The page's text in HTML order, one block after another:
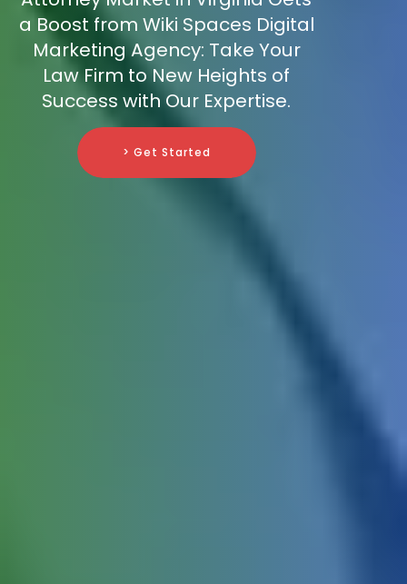
a Boost from Wiki Spaces Digital
Marketing Agency: Take Your
Law Firm to New Heights of
Success with Our Expertise.
> Get Started